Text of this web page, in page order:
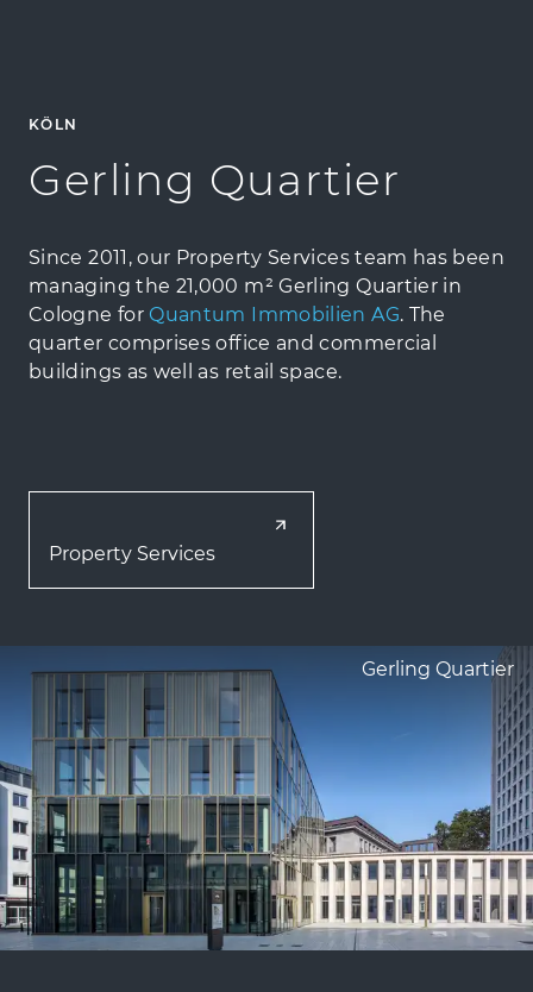
KÖLN
Gerling Quartier
Since 2011, our Property Services team has been
managing the 21,000 m² Gerling Quartier in
Cologne for Quantum Immobilien AG. The
quarter comprises office and commercial
buildings as well as retail space.
Property Services
Gerling Quartier